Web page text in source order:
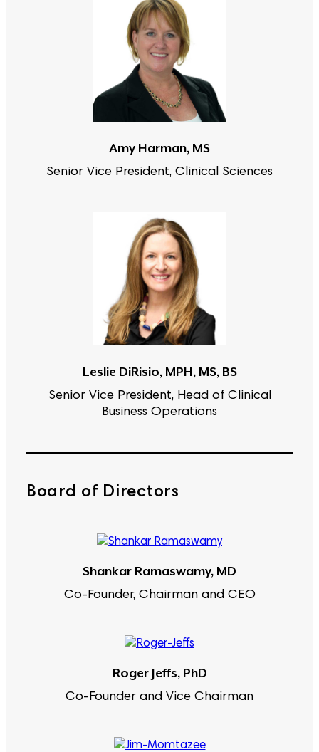
Amy Harman, MS
Senior Vice President, Clinical Sciences
Leslie DiRisio, MPH, MS, BS
Senior Vice President, Head of Clinical
Business Operations
Board of Directors
Shankar Ramaswamy, MD
Co-Founder, Chairman and CEO
Roger Jeffs, PhD
Co-Founder and Vice Chairman